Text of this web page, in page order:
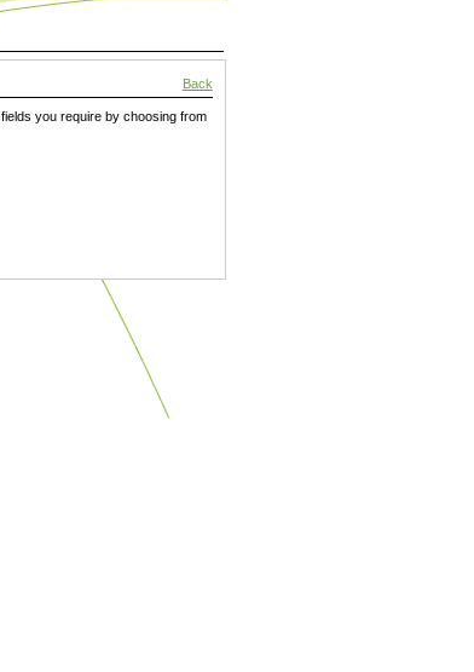
Back
you require by choosing from